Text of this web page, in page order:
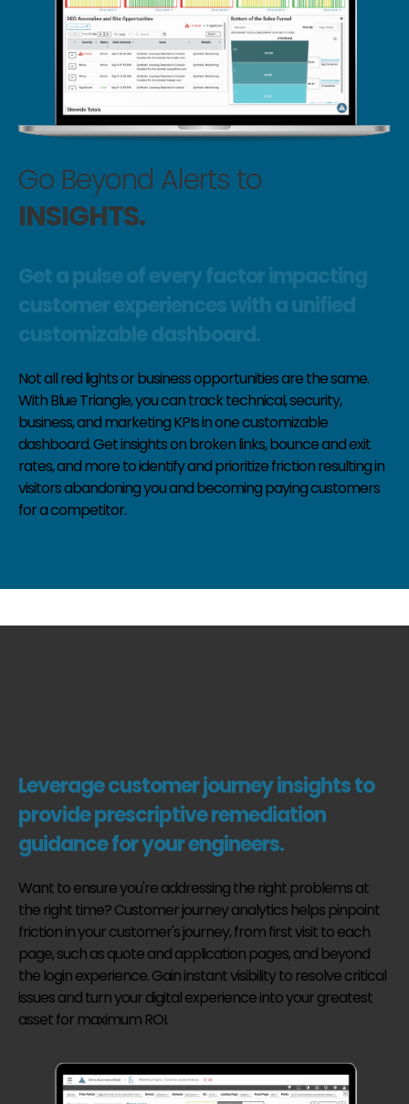
Go Beyond Alerts to
INSIGHTS.
Get a pulse of every factor impacting
customer experiences with a unified
customizable dashboard.
Not all red lights or business opportunities are the same.
With Blue Triangle, you can track technical, security,
business, and marketing KPIs in one customizable
dashboard. Get insights on broken links, bounce and exit
rates, and more to identify and prioritize friction resulting in
visitors abandoning you and becoming paying customers
for a competitor.
Leverage customer journey insights to
provide prescriptive remediation
guidance for your engineers.
Want to ensure you're addressing the right problems at
the right time? Customer journey analytics helps pinpoint
friction in your customer's journey, from first visit to each
page, such as quote and application pages, and beyond
the login experience. Gain instant visibility to resolve critical
issues and turn your digital experience into your greatest
asset for maximum ROI.